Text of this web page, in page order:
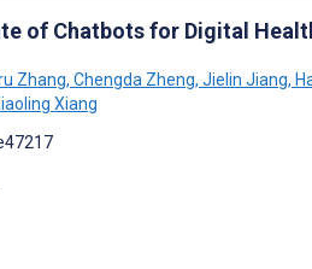
of Chatbots for Digital
Zhang, Chengda Zheng, Jielin Jiang,
Xiang